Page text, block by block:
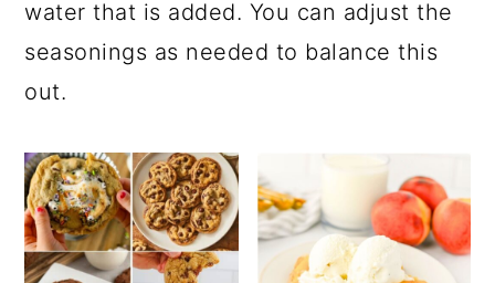
water that is added. You can adjust the
seasonings as needed to balance this
out.